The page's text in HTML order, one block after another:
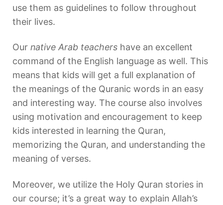
use them as guidelines to follow throughout
their lives.
Our native Arab teachers have an excellent
command of the English language as well. This
means that kids will get a full explanation of
the meanings of the Quranic words in an easy
and interesting way. The course also involves
using motivation and encouragement to keep
kids interested in learning the Quran,
memorizing the Quran, and understanding the
meaning of verses.
Moreover, we utilize the Holy Quran stories in
our course; it’s a great way to explain Allah’s